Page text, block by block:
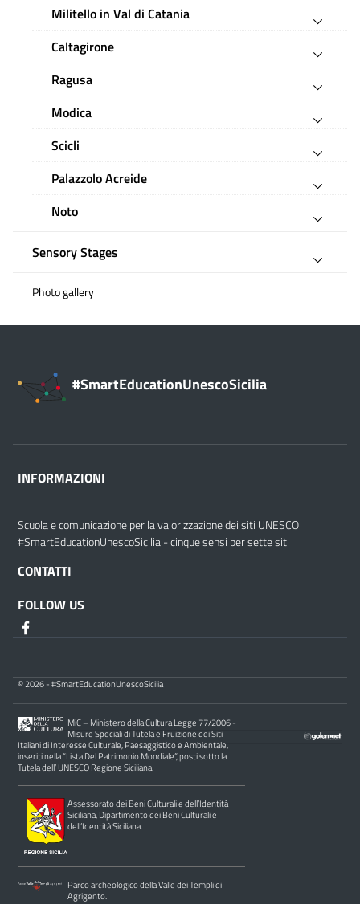
Militello in Val di Catania
Caltagirone
Ragusa
Modica
Scicli
Palazzolo Acreide
Noto
Sensory Stages
Photo gallery
#SmartEducationUnescoSicilia
INFORMAZIONI
Scuola e comunicazione per la valorizzazione dei siti UNESCO
#SmartEducationUnescoSicilia - cinque sensi per sette siti
CONTATTI
FOLLOW US
© 2026 - #SmartEducationUnescoSicilia
MiC – Ministero della Cultura Legge 77/2006 -
Misure Speciali di Tutela e Fruizione dei Siti
Italiani di Interesse Culturale, Paesaggistico e Ambientale,
inseriti nella “Lista Del Patrimonio Mondiale”, posti sotto la
Tutela dell’ UNESCO Regione Siciliana.
Assessorato dei Beni Culturali e dell’Identità
Siciliana, Dipartimento dei Beni Culturali e
dell’Identità Siciliana.
Parco archeologico della Valle dei Templi di
Agrigento.